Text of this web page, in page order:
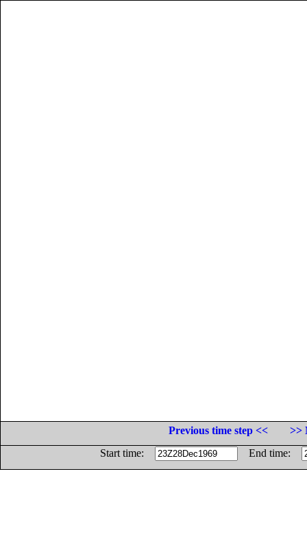
Previous time step <<
>>
Start time:
End time: